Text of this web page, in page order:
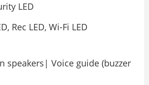
LED
Rec LED, Wi-Fi LED
speakers| Voice guide (buzzer